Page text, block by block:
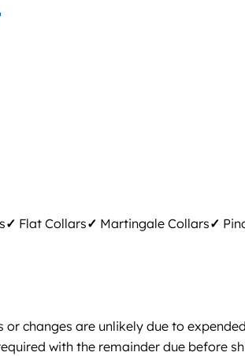
✓ Flat Collars✓ Martingale Collars✓
changes are unlikely due to
with the remainder due before